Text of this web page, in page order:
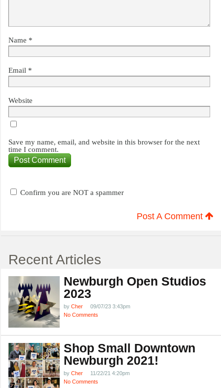
Name *
Email *
Website
Save my name, email, and website in this browser for the next
time I comment.
Confirm you are NOT a spammer
Post A Comment
Recent Articles
Newburgh Open Studios
2023
by Cher
09/07/23 3:43pm
No Comments
Shop Small Downtown
Newburgh 2021!
by Cher
11/22/21 4:20pm
No Comments